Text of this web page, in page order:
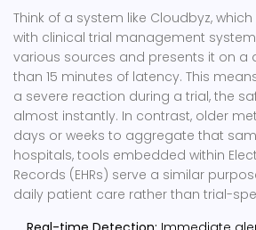
Think of a system like Cloudbyz,
with clinical trial management
various sources and presents it on a
than 15 minutes of latency. This
a severe reaction during a trial, the
almost instantly. In contrast, older
days or weeks to aggregate that
hospitals, tools embedded within
Records (EHRs) serve a similar
daily patient care rather than trial-